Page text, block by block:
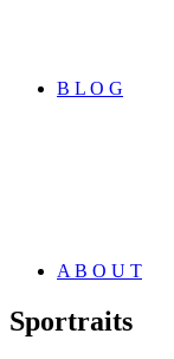
B L O G
A B O U T
Sportraits